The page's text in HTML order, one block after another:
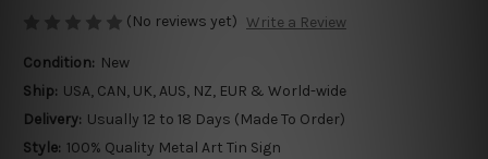
(No reviews yet) Write a Review
Condition: New
Ship: USA, CAN, UK, AUS, NZ, EUR & World-wide
Delivery: Usually 12 to 18 Days (Made To Order)
Style: 100% Quality Metal Art Tin Sign